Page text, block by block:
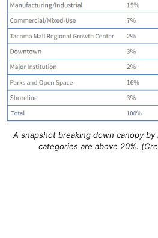
A snapshot breaking down canopy
categories are above 20%.